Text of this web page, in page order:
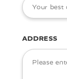
ADDRESS